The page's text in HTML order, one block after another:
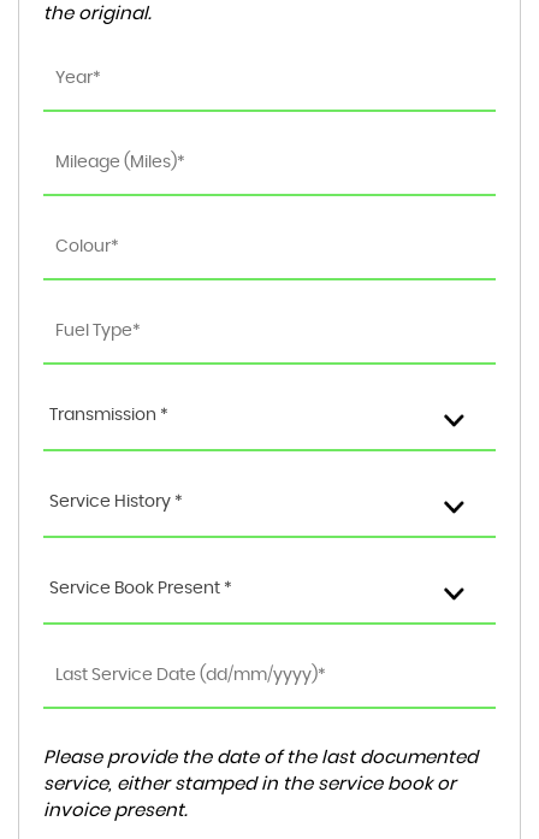
the original.
Transmission *
Service History *
Service Book Present *
Please provide the date of the last documented
service, either stamped in the service book or
invoice present.